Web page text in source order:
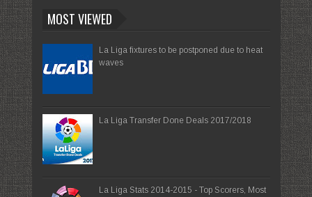
MOST VIEWED
La Liga fixtures to be postponed due to heat
waves
La Liga Transfer Done Deals 2017/2018
La Liga Stats 2014-2015 - Top Scorers, Most